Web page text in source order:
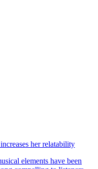
her relatability
elements have been